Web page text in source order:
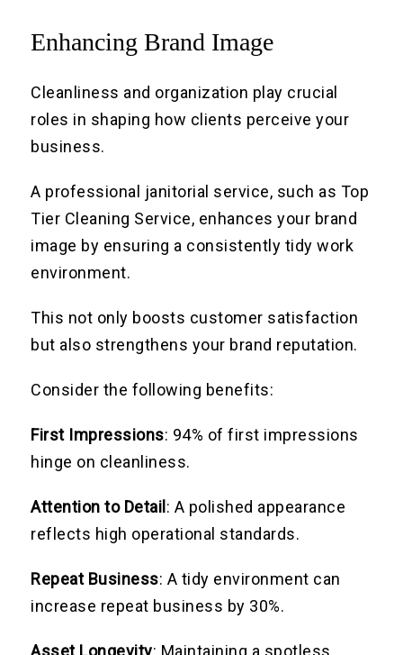
Enhancing Brand Image
Cleanliness and organization play crucial
roles in shaping how clients perceive your
business.
A professional janitorial service, such as Top
Tier Cleaning Service, enhances your brand
image by ensuring a consistently tidy work
environment.
This not only boosts customer satisfaction
but also strengthens your brand reputation.
Consider the following benefits:
First Impressions: 94% of first impressions
hinge on cleanliness.
Attention to Detail : A polished appearance
reflects high operational standards.
Repeat Business: A tidy environment can
increase repeat business by 30%.
Asset Longevity: Maintaining a spotless